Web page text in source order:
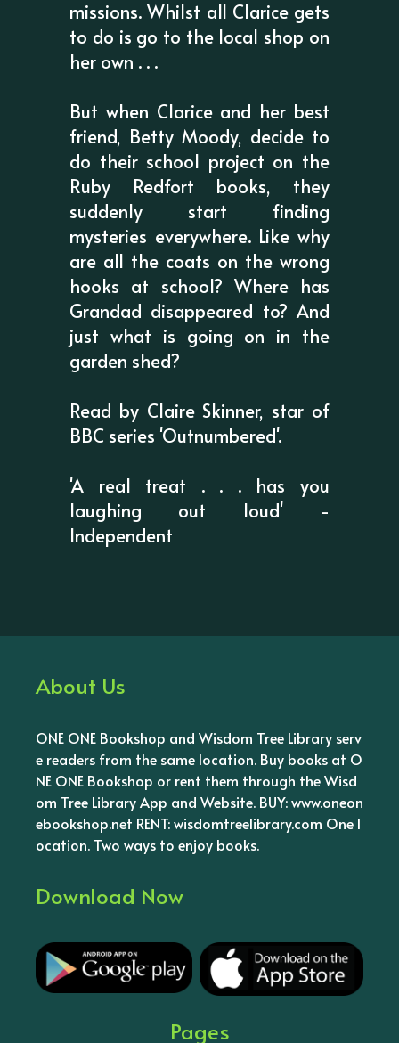
missions. Whilst all Clarice gets
to do is go to the local shop on
her own . . .
But when Clarice and her best
friend, Betty Moody, decide to
do their school project on the
Ruby Redfort books, they
suddenly start finding
mysteries everywhere. Like why
are all the coats on the wrong
hooks at school? Where has
Grandad disappeared to? And
just what is going on in the
garden shed?
Read by Claire Skinner, star of
BBC series 'Outnumbered'.
'A real treat . . . has you
laughing out loud' -
Independent
About Us
ONE ONE Bookshop and Wisdom Tree Library serv
e readers from the same location. Buy books at O
NE ONE Bookshop or rent them through the Wisd
om Tree Library App and Website. BUY: www.oneon
ebookshop.net RENT: wisdomtreelibrary.com One l
ocation. Two ways to enjoy books.
Download Now
Pages